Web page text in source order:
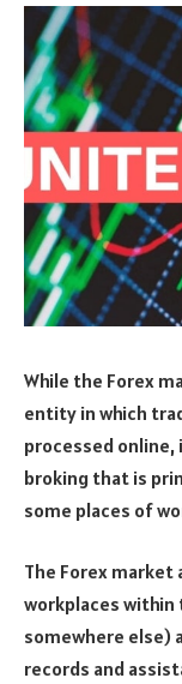
While the Forex
entity in which
processed online,
broking that is
some places of
The Forex market
workplaces within
somewhere else)
records and